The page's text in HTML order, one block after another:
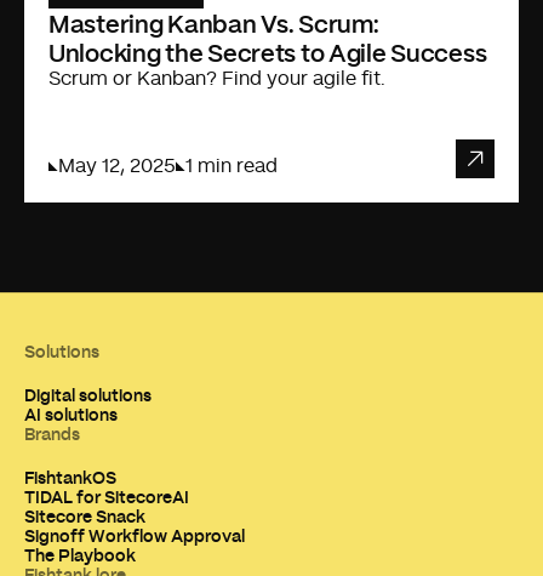
Mastering Kanban Vs. Scrum:
Unlocking the Secrets to Agile Success
Scrum or Kanban? Find your agile fit.
May 12, 2025 1 min read
Solutions
Digital solutions
AI solutions
Brands
FishtankOS
TIDAL for SitecoreAI
Sitecore Snack
Signoff Workflow Approval
The Playbook